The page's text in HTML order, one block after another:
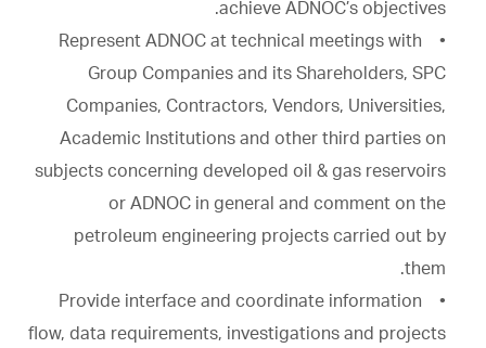
achieve ADNOC’s objectives.
• Represent ADNOC at technical meetings with
Group Companies and its Shareholders, SPC
Companies, Contractors, Vendors, Universities,
Academic Institutions and other third parties on
subjects concerning developed oil & gas reservoirs
or ADNOC in general and comment on the
petroleum engineering projects carried out by
them.
• Provide interface and coordinate information
flow, data requirements, investigations and projects